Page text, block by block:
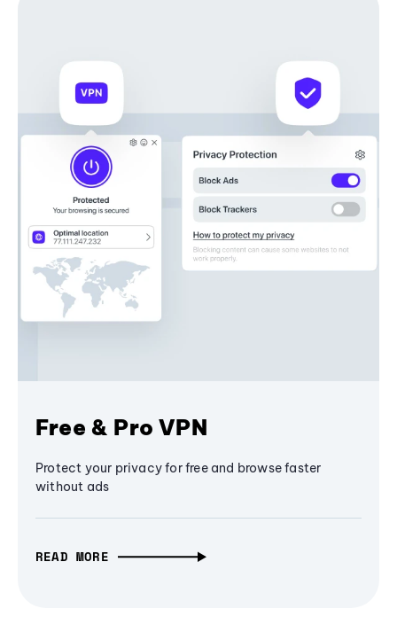
Free & Pro VPN
Protect your privacy for free and browse faster
without ads
READ MORE